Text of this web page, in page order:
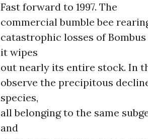
Fast forward to 1997. The
commercial bumble bee
catastrophic losses of
it wipes
out nearly its entire stock. In
observe the precipitous
species,
all belonging to the same
and